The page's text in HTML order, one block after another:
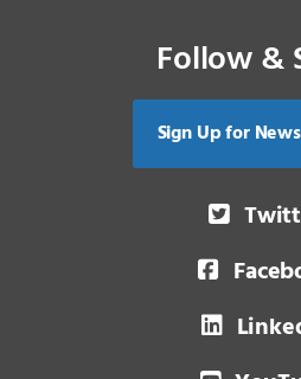
Follow &
Sign Up for